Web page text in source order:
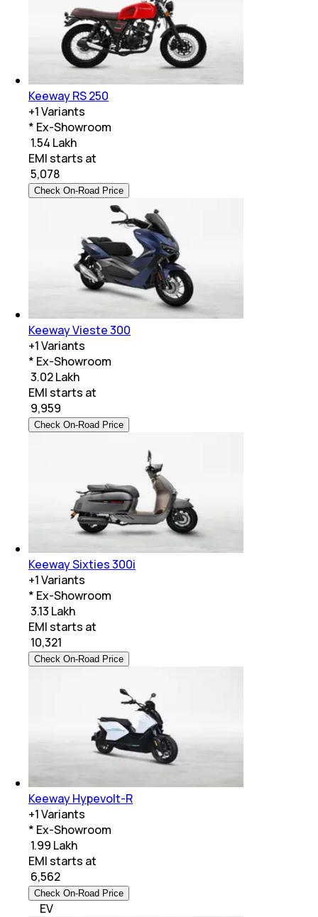
Keeway RS 250
+1Variants
* Ex-Showroom
₹ 1.54 Lakh
EMI starts at
5,078
Check On-Road Price
Keeway Vieste 300
+1Variants
* Ex-Showroom
₹ 3.02 Lakh
EMI starts at
9,959
Check On-Road Price
Keeway Sixties 300i
+1Variants
* Ex-Showroom
₹ 3.13 Lakh
EMI starts at
10,321
Check On-Road Price
Keeway Hypevolt-R
+1Variants
* Ex-Showroom
₹ 1.99 Lakh
EMI starts at
6,562
Check On-Road Price
EV